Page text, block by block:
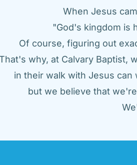
When Jesus
"God's kingdom is
Of course, figuring out
why, at Calvary Baptist,
in their walk with Jesus can
but we believe that